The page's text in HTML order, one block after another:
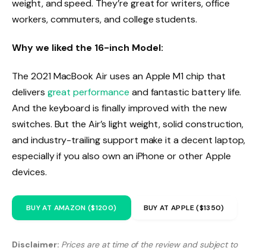
weight, and speed. They’re great for writers, office
workers, commuters, and college students.
Why we liked the 16-inch Model:
The 2021 MacBook Air uses an Apple M1 chip that
delivers great performance and fantastic battery life.
And the keyboard is finally improved with the new
switches. But the Air’s light weight, solid construction,
and industry-trailing support make it a decent laptop,
especially if you also own an iPhone or other Apple
devices.
BUY AT AMAZON ($1200) BUY AT APPLE ($1350)
Disclaimer: Prices are at time of the review and subject to